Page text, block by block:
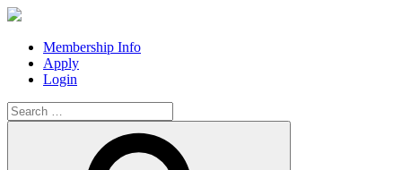
Membership Info
Apply
Login
Search
for: